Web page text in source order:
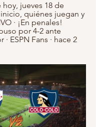
hoy, jueves 18 de
quiénes juegan y
· ¡En penales!
por 4-2 ante
· ESPN Fans · hace 2